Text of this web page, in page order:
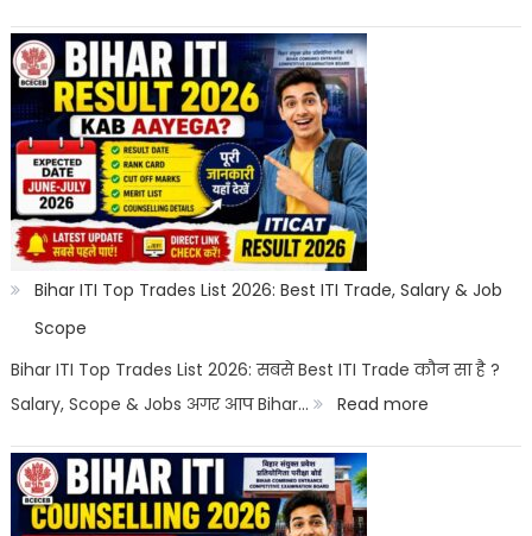
Best
Courses
After
10th
With
Salary
2026
|
Career
Options
Bihar ITI Top Trades List 2026: Best ITI Trade, Salary & Job
Scope
Bihar ITI Top Trades List 2026: सबसे Best ITI Trade कौन सा है ?
Salary, Scope & Jobs अगर आप Bihar…
Read more:
Bihar